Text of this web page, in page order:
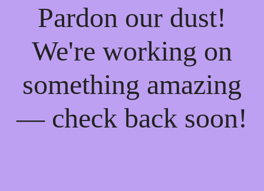
Pardon our dust!
We're working on
something amazing
— check back soon!